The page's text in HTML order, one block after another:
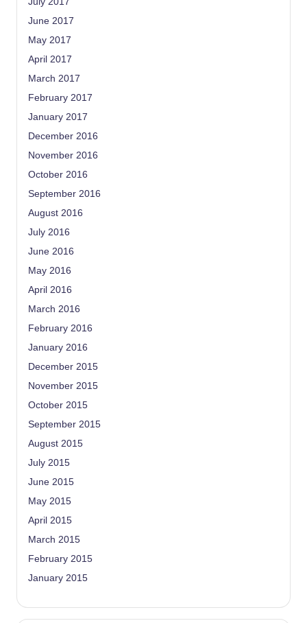
June 2017
May 2017
April 2017
March 2017
February 2017
January 2017
December 2016
November 2016
October 2016
September 2016
August 2016
July 2016
June 2016
May 2016
April 2016
March 2016
February 2016
January 2016
December 2015
November 2015
October 2015
September 2015
August 2015
July 2015
June 2015
May 2015
April 2015
March 2015
February 2015
January 2015